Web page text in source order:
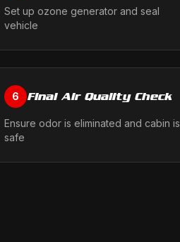
Set up ozone generator and seal
vehicle
6 Final Air Quality Check
Ensure odor is eliminated and cabin is
safe